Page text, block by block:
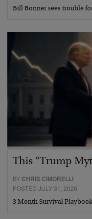
Bill Bonner sees trouble
This “Trump
BY CHRIS CIMORELLI
POSTED JULY 31, 2026
3 Month Survival Playbook